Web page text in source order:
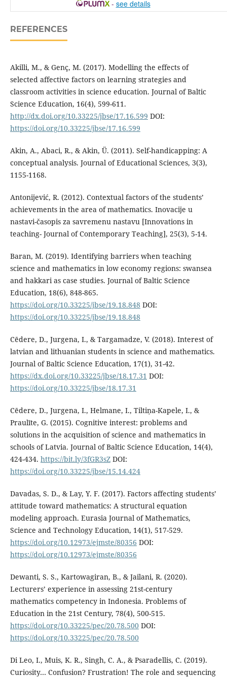
- see details
REFERENCES
Akilli, M., & Genç, M. (2017). Modelling the effects of
selected affective factors on learning strategies and
classroom activities in science education. Journal of Baltic
Science Education, 16(4), 599-611.
http://dx.doi.org/10.33225/jbse/17.16.599 DOI:
https://doi.org/10.33225/jbse/17.16.599
Akin, A., Abaci, R., & Akin, Ü. (2011). Self-handicapping: A
conceptual analysis. Journal of Educational Sciences, 3(3),
1155-1168.
Antonijević, R. (2012). Contextual factors of the students’
achievements in the area of mathematics. Inovacije u
nastavi-časopis za savremenu nastavu [Innovations in
teaching- Journal of Contemporary Teaching], 25(3), 5-14.
Baran, M. (2019). Identifying barriers when teaching
science and mathematics in low economy regions: swansea
and hakkari as case studies. Journal of Baltic Science
Education, 18(6), 848-865.
https://doi.org/10.33225/jbse/19.18.848 DOI:
https://doi.org/10.33225/jbse/19.18.848
Cēdere, D., Jurgena, I., & Targamadze, V. (2018). Interest of
latvian and lithuanian students in science and mathematics.
Journal of Baltic Science Education, 17(1), 31-42.
https://dx.doi.org/10.33225/jbse/18.17.31 DOI:
https://doi.org/10.33225/jbse/18.17.31
Cēdere, D., Jurgena, I., Helmane, I., Tiltiņa-Kapele, I., &
Praulīte, G. (2015). Cognitive interest: problems and
solutions in the acquisition of science and mathematics in
schools of Latvia. Journal of Baltic Science Education, 14(4),
424-434. https://bit.ly/3fGR3sZDOI:
https://doi.org/10.33225/jbse/15.14.424
Davadas, S. D., & Lay, Y. F. (2017). Factors affecting students’
attitude toward mathematics: A structural equation
modeling approach. Eurasia Journal of Mathematics,
Science and Technology Education, 14(1), 517-529.
https://doi.org/10.12973/ejmste/80356 DOI:
https://doi.org/10.12973/ejmste/80356
Dewanti, S. S., Kartowagiran, B., & Jailani, R. (2020).
Lecturers’ experience in assessing 21st-century
mathematics competency in Indonesia. Problems of
Education in the 21st Century, 78(4), 500-515.
https://doi.org/10.33225/pec/20.78.500DOI:
https://doi.org/10.33225/pec/20.78.500
Di Leo, I., Muis, K. R., Singh, C. A., & Psaradellis, C. (2019).
Curiosity… Confusion? Frustration! The role and sequencing